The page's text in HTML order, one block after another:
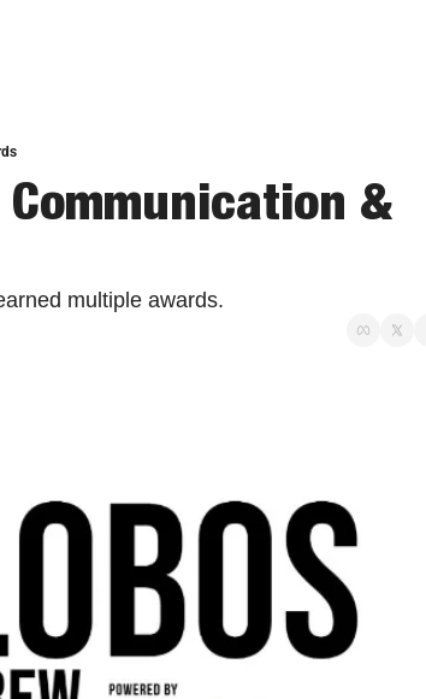
Communication &
multiple awards.